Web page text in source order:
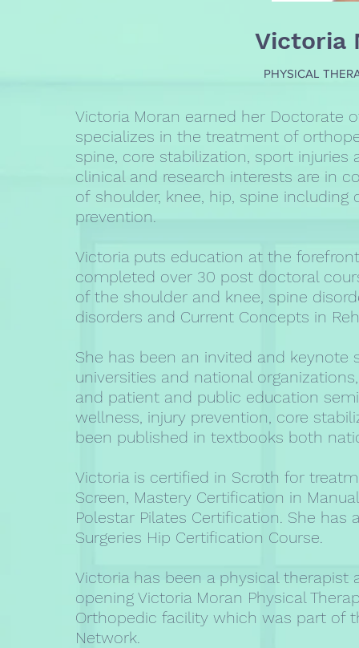
Victoria
PHYSICAL
Victoria Moran earned her Doctorate
specializes in the treatment of
spine, core stabilization, sport
clinical and research interests are in
of shoulder, knee, hip, spine
prevention.
Victoria puts education at the
completed over 30 post doctoral
of the shoulder and knee, spine
disorders and Current Concepts in
She has been an invited and keynote
universities and national
and patient and public education
wellness, injury prevention, core
been published in textbooks both
Victoria is certified in Scroth for
Screen, Mastery Certification in
Polestar Pilates Certification. She
Surgeries Hip Certification Course.
Victoria has been a physical therapist
opening Victoria Moran Physical
Orthopedic facility which was part of
Network.